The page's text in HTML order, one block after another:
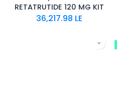
RETATRUTIDE 120 MG KIT
36,217.98 LE